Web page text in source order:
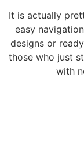
It is actually
easy
designs or
those who just
with